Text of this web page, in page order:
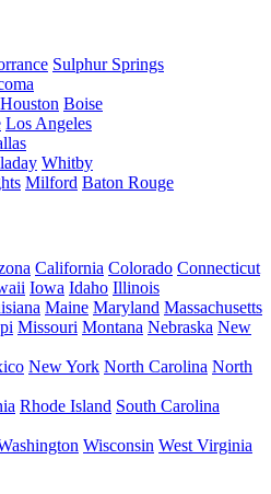
Sulphur Springs
Houston Boise
Los Angeles
Whitby
Milford Baton Rouge
California Colorado Connecticut
Iowa Idaho Illinois
Maine Maryland Massachusetts
Missouri Montana Nebraska New
New York North Carolina North
Rhode Island South Carolina
Wisconsin West Virginia